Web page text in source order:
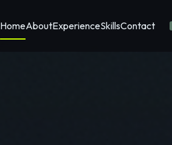
HomeAboutExperienceSkillsContact